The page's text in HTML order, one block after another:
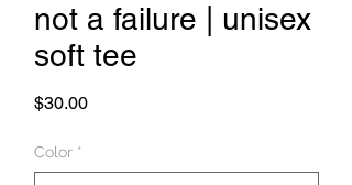
not a failure | unisex
soft tee
$30.00Price
Color *